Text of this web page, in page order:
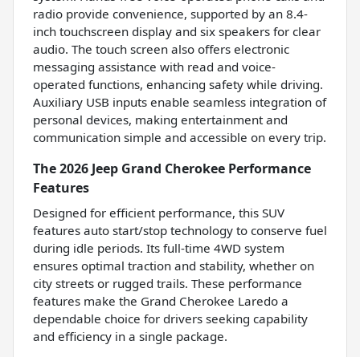
radio provide convenience, supported by an 8.4-
inch touchscreen display and six speakers for clear
audio. The touch screen also offers electronic
messaging assistance with read and voice-
operated functions, enhancing safety while driving.
Auxiliary USB inputs enable seamless integration of
personal devices, making entertainment and
communication simple and accessible on every trip.
The 2026 Jeep Grand Cherokee Performance
Features
Designed for efficient performance, this SUV
features auto start/stop technology to conserve fuel
during idle periods. Its full-time 4WD system
ensures optimal traction and stability, whether on
city streets or rugged trails. These performance
features make the Grand Cherokee Laredo a
dependable choice for drivers seeking capability
and efficiency in a single package.